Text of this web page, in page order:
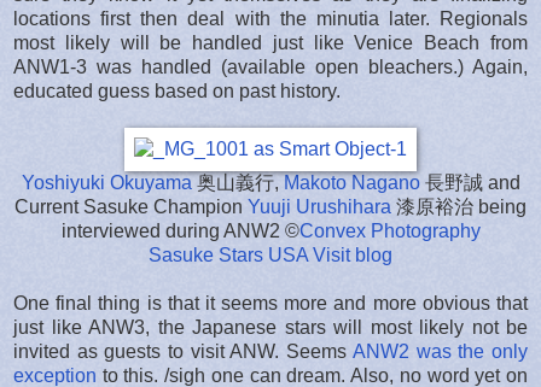
locations first then deal with the minutia later. Regionals
most likely will be handled just like Venice Beach from
ANW1-3 was handled (available open bleachers.) Again,
educated guess based on past history.
Yoshiyuki Okuyama奥山義行, Makoto Nagano長野誠 and
Current Sasuke Champion Yuuji Urushihara 漆原裕治 being
interviewed during ANW2 ©Convex Photography
Sasuke Stars USA Visit blog
One final thing is that it seems more and more obvious that
just like ANW3, the Japanese stars will most likely not be
invited as guests to visit ANW. Seems ANW2 was the only
exception to this. /sigh one can dream. Also, no word yet on